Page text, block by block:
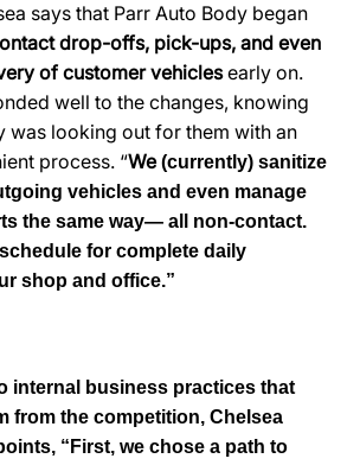
says that Parr Auto Body began
drop-offs, pick-ups, and even
of customer vehiclesearly on.
well to the changes, knowing
was looking out for them with an
process. “We(currently) sanitize
vehicles and even manage
the same way— all non-contact.
for complete daily
shop and office.”
internal business practices that
from the competition, Chelsea
ts, “First, we chose a path to